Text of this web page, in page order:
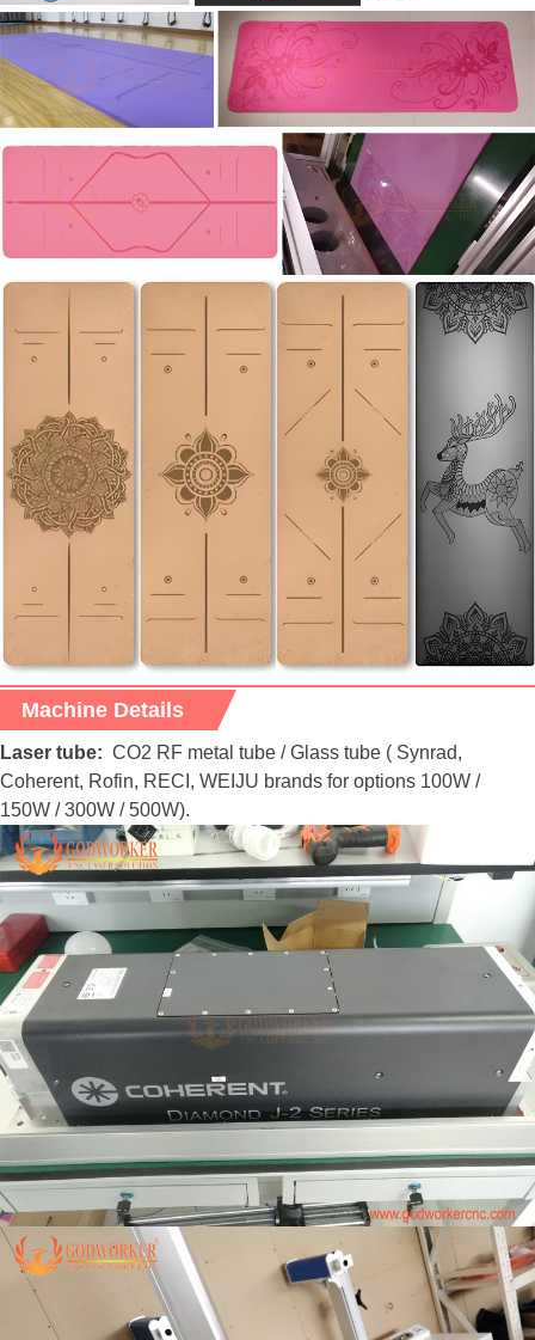
Machine Details
Laser tube: CO2 RF metal tube / Glass tube ( Synrad,
Coherent, Rofin, RECI, WEIJU brands for options 100W /
150W / 300W / 500W).